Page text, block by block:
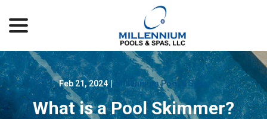
Content
Feb 21, 2024 | Millennium Pool & Spas
What is a Pool Skimmer?